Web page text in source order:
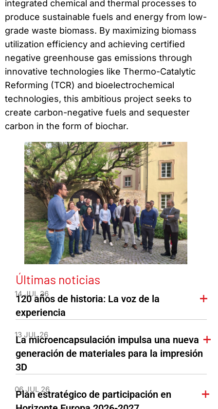
integrated chemical and thermal processes to
produce sustainable fuels and energy from low-
grade waste biomass. By maximizing biomass
utilization efficiency and achieving certified
negative greenhouse gas emissions through
innovative technologies like Thermo-Catalytic
Reforming (TCR) and bioelectrochemical
technologies, this ambitious project seeks to
create carbon-negative fuels and sequester
carbon in the form of biochar.
Últimas noticias
14 JUL 26
120 años de historia: La voz de la
experiencia
13 JUL 26
La microencapsulación impulsa una nueva
generación de materiales para la impresión
3D
06 JUL 26
Plan estratégico de participación en